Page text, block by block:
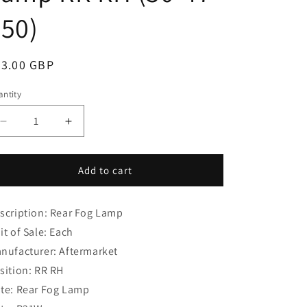
i
o
GBP
Decrease
quantity
for
Focus
2
(2004-
Hatchback
Rear
Fog
Increase
quantity
for
Ford
Focus
2
(2004-
Hatchback
Fog
Lamp
Add to cart
Rear Fog Lamp
of Sale: Each
Aftermarket
RR RH
Rear Fog Lamp